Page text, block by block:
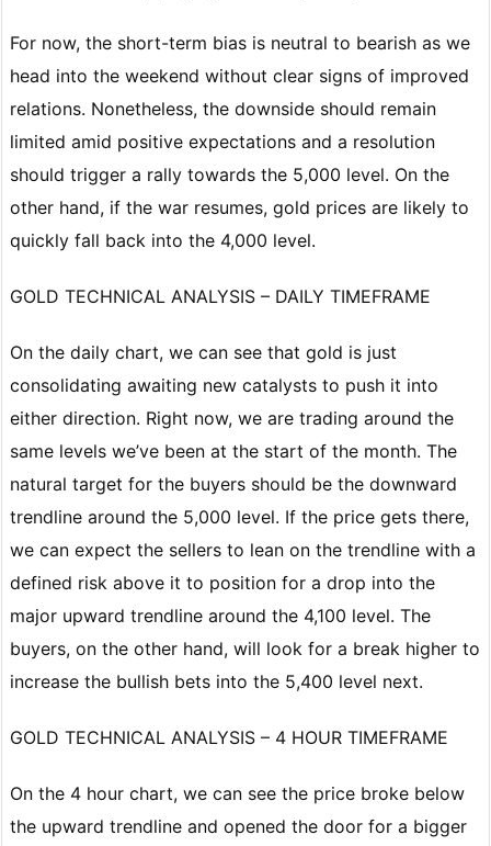
For now, the short-term bias is neutral to bearish as we
head into the weekend without clear signs of improved
relations. Nonetheless, the downside should remain
limited amid positive expectations and a resolution
should trigger a rally towards the 5,000 level. On the
other hand, if the war resumes, gold prices are likely to
quickly fall back into the 4,000 level.
GOLD TECHNICAL ANALYSIS – DAILY TIMEFRAME
On the daily chart, we can see that gold is just
consolidating awaiting new catalysts to push it into
either direction. Right now, we are trading around the
same levels we’ve been at the start of the month. The
natural target for the buyers should be the downward
trendline around the 5,000 level. If the price gets there,
we can expect the sellers to lean on the trendline with a
defined risk above it to position for a drop into the
major upward trendline around the 4,100 level. The
buyers, on the other hand, will look for a break higher to
increase the bullish bets into the 5,400 level next.
GOLD TECHNICAL ANALYSIS – 4 HOUR TIMEFRAME
On the 4 hour chart, we can see the price broke below
the upward trendline and opened the door for a bigger